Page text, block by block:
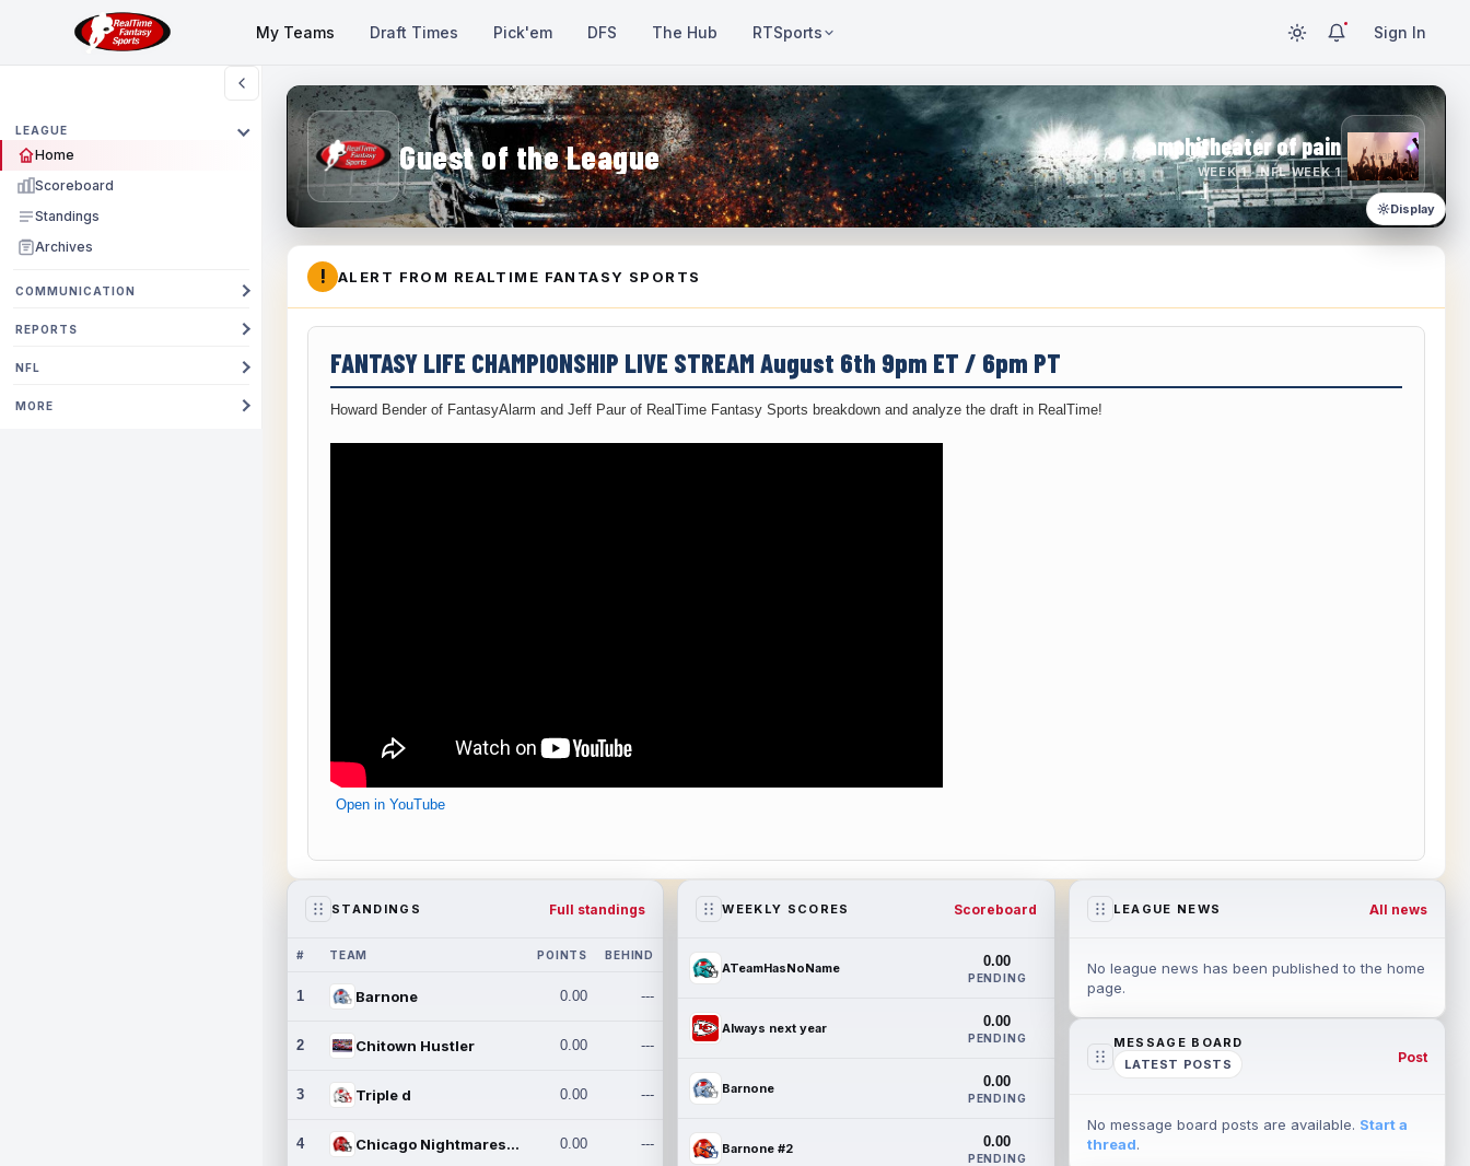
My Teams Draft Times Pick'em DFS The Hub RTSports Sign In
LEAGUE
Home
Scoreboard
Standings
Archives
COMMUNICATION
REPORTS
NFL
MORE
Guest of the League amphitheater of pain
WEEK 1 · NFL WEEK 1
Display
! ALERT FROM REALTIME FANTASY SPORTS
FANTASY LIFE CHAMPIONSHIP LIVE STREAM August 6th 9pm ET / 6pm PT
Howard Bender of FantasyAlarm and Jeff Paur of RealTime Fantasy Sports breakdown and analyze the draft in RealTime!
Open in YouTube
STANDINGS Full standings
# TEAM POINTS BEHIND
1 Barnone 0.00 ---
2 Chitown Hustler 0.00 ---
3 Triple d 0.00 ---
4 Chicago Nightmares Inc. 0.00 ---
WEEKLY SCORES Scoreboard
ATeamHasNoName 0.00
PENDING
Always next year 0.00
PENDING
Barnone 0.00
PENDING
Barnone #2 0.00
PENDING
LEAGUE NEWS All news
No league news has been published to the home
page.
MESSAGE BOARD
LATEST POSTS
Post
No message board posts are available. Start a
thread.